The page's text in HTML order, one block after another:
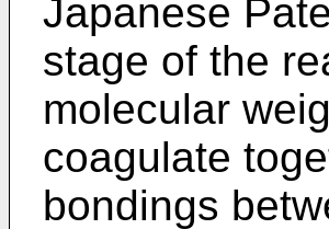
Japanese
stage of the
molecular
coagulate
bondings